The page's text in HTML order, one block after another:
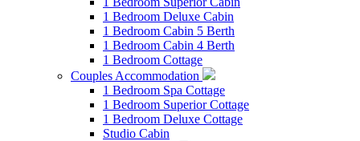
1 Bedroom Deluxe Cabin
1 Bedroom Cabin 5 Berth
1 Bedroom Cabin 4 Berth
1 Bedroom Cottage
Couples Accommodation
1 Bedroom Spa Cottage
1 Bedroom Superior Cottage
1 Bedroom Deluxe Cottage
Studio Cabin